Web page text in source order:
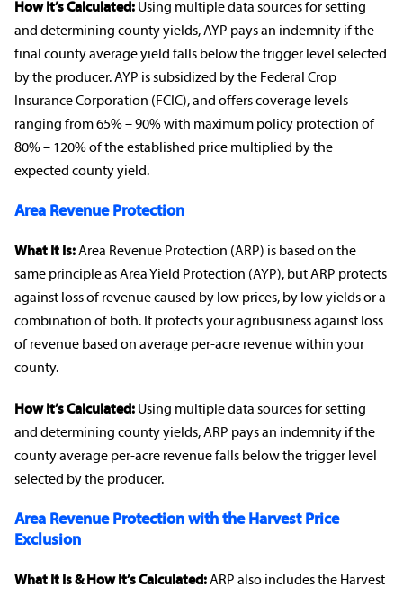
How It’s Calculated: Using multiple data sources for setting
and determining county yields, AYP pays an indemnity if the
final county average yield falls below the trigger level selected
by the producer. AYP is subsidized by the Federal Crop
InsuranceCorporation (FCIC), and offerscoverage levels
ranging from 65% – 90% with maximum policy protection of
80% – 120% of the established price multiplied by the
expected county yield.
Area Revenue Protection
What It Is:Area Revenue Protection (ARP) is based on the
same principle as Area Yield Protection (AYP), but ARP protects
against loss of revenue caused by low prices, by low yields or a
combination of both. It protects youragribusinessagainst loss
of revenue based on average per-acre revenue within your
county.
How It’s Calculated: Using multiple data sources for setting
and determining county yields, ARP pays an indemnity if the
county average per-acre revenue falls below the trigger level
selected by the producer.
Area Revenue Protection with the Harvest Price
Exclusion
What It Is & How It’s Calculated:ARP also includes the Harvest